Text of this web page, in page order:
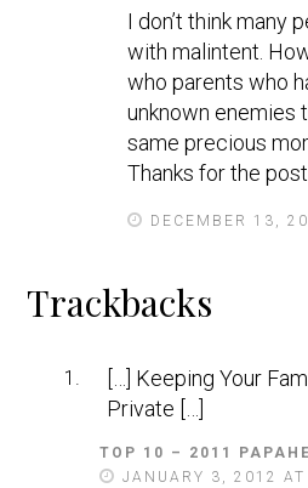
s
DECEMBER 13,
I don’t think many
with malintent.
who parents who
unknown enemies
same precious
Thanks for the post
Trackbacks
TOP 10 – 2011
JANUARY 3, 2012
[…] Keeping Your
Private […]